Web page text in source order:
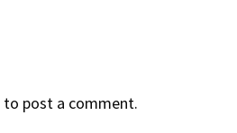
to post a comment.